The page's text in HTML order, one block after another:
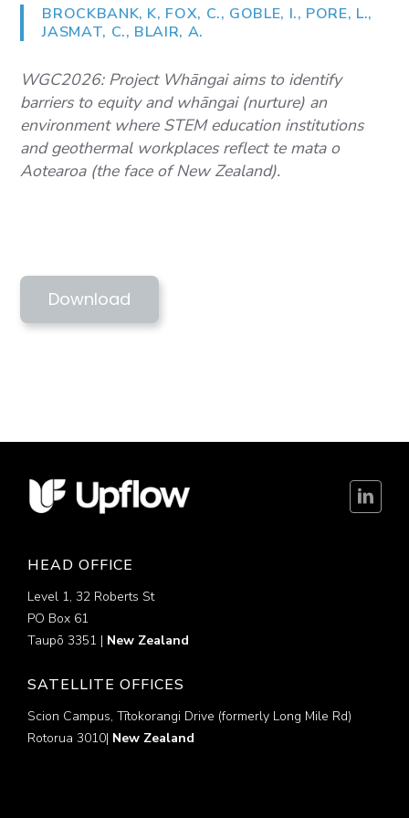
BROCKBANK, K, FOX, C., GOBLE, I., PORE, L.,
JASMAT, C., BLAIR, A.
WGC2026: Project Whāngai aims to identify
barriers to equity and whāngai (nurture) an
environment where STEM education institutions
and geothermal workplaces reflect te mata o
Aotearoa (the face of New Zealand).
Download
HEAD OFFICE
Level 1, 32 Roberts St
PO Box 61
Taupō 3351 | New Zealand
SATELLITE OFFICES
Scion Campus, Tītokorangi Drive (formerly Long Mile Rd)
Rotorua 3010| New Zealand